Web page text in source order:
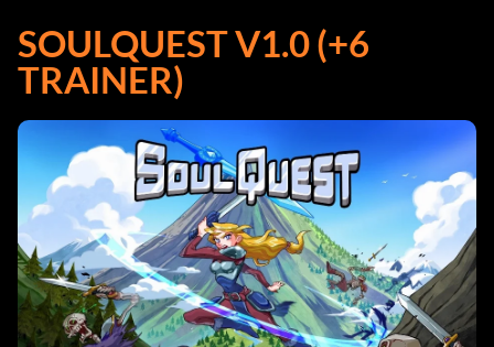
SOULQUEST V1.0 (+6
TRAINER)